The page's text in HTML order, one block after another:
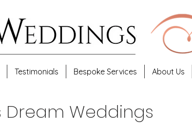
Testimonials Bespoke Services About Us
Dream Weddings